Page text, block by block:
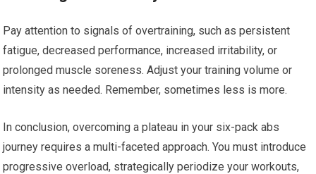
Pay attention to signals of overtraining, such as persistent
fatigue, decreased performance, increased irritability, or
prolonged muscle soreness. Adjust your training volume or
intensity as needed. Remember, sometimes less is more.
In conclusion, overcoming a plateau in your six-pack abs
journey requires a multi-faceted approach. You must introduce
progressive overload, strategically periodize your workouts,